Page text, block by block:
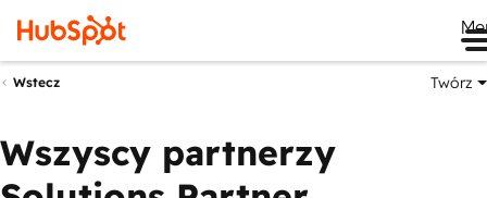
Wstecz Twórz
Wszyscy partnerzy